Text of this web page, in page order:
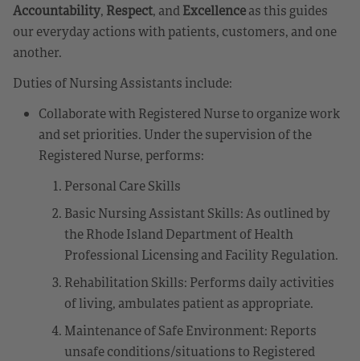
Accountability, Respect, andExcellenceas this guides
our everyday actions with patients, customers, and one
another.
Duties of Nursing Assistants include:
Collaborate with Registered Nurse to organize work
and set priorities. Under the supervision of the
Registered Nurse, performs:
Personal Care Skills
Basic Nursing Assistant Skills: As outlined by
the Rhode Island Department of Health
Professional Licensing and Facility Regulation.
Rehabilitation Skills: Performs daily activities
of living, ambulates patient as appropriate.
Maintenance of Safe Environment: Reports
unsafe conditions/situations to Registered